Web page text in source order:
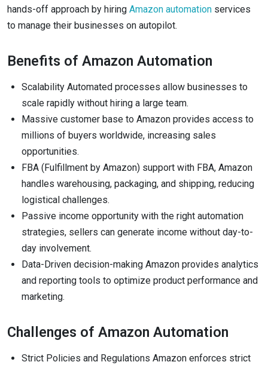
hands-off approach by hiring Amazon automation services
to manage their businesses on autopilot.
Benefits of Amazon Automation
Scalability Automated processes allow businesses to
scale rapidly without hiring a large team.
Massive customer base to Amazon provides access to
millions of buyers worldwide, increasing sales
opportunities.
FBA (Fulfillment by Amazon) support with FBA, Amazon
handles warehousing, packaging, and shipping, reducing
logistical challenges.
Passive income opportunity with the right automation
strategies, sellers can generate income without day-to-
day involvement.
Data-Driven decision-making Amazon provides analytics
and reporting tools to optimize product performance and
marketing.
Challenges of Amazon Automation
Strict Policies and Regulations Amazon enforces strict